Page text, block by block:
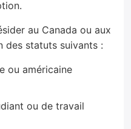
au Canada ou aux
des statuts suivants :
ou américaine
ou de travail